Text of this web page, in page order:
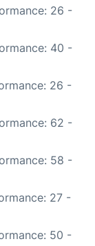
26 -
40 -
26 -
62 -
58 -
27 -
50 -